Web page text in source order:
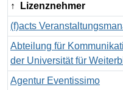
Lizenznehmer
(f)acts
Abteilung für
der Universität für
Agentur Eventissimo